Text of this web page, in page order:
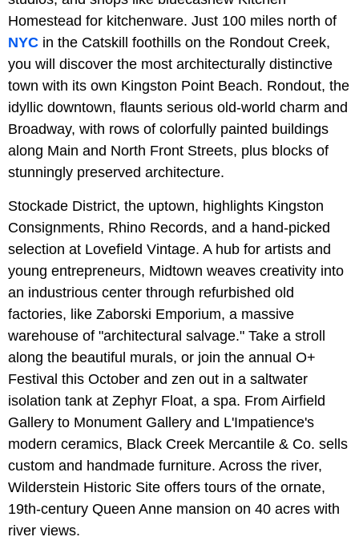
Homestead for kitchenware. Just 100 miles north of
NYC in the Catskill foothills on the Rondout Creek,
you will discover the most architecturally distinctive
town with its own Kingston Point Beach. Rondout, the
idyllic downtown, flaunts serious old-world charm and
Broadway, with rows of colorfully painted buildings
along Main and North Front Streets, plus blocks of
stunningly preserved architecture.
Stockade District, the uptown, highlights Kingston
Consignments, Rhino Records, and a hand-picked
selection at Lovefield Vintage. A hub for artists and
young entrepreneurs, Midtown weaves creativity into
an industrious center through refurbished old
factories, like Zaborski Emporium, a massive
warehouse of "architectural salvage." Take a stroll
along the beautiful murals, or join the annual O+
Festival this October and zen out in a saltwater
isolation tank at Zephyr Float, a spa. From Airfield
Gallery to Monument Gallery and L'Impatience's
modern ceramics, Black Creek Mercantile & Co. sells
custom and handmade furniture. Across the river,
Wilderstein Historic Site offers tours of the ornate,
19th-century Queen Anne mansion on 40 acres with
river views.